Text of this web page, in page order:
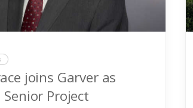
joins Garver as
Project